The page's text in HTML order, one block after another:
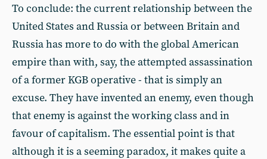
To conclude: the current relationship between the
United States and Russia or between Britain and
Russia has more to do with the global American
empire than with, say, the attempted assassination
of a former KGB operative - that is simply an
excuse. They have invented an enemy, even though
that enemy is against the working class and in
favour of capitalism. The essential point is that
although it is a seeming paradox, it makes quite a